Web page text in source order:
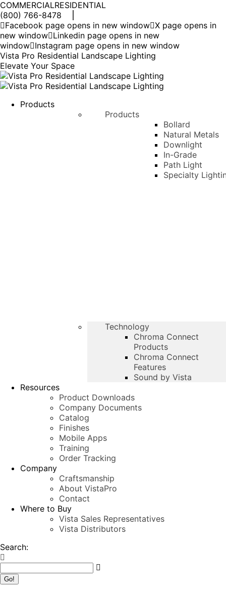
COMMERCIALRESIDENTIAL
(800) 766-8478
Facebook page opens in new window X page opens in
new window Linkedin page opens in new
window Instagram page opens in new window
Vista Pro Residential Landscape Lighting
Elevate Your Space
Products
Products
Bollard
Natural Metals
Downlight
In-Grade
Path Light
Specialty
Technology
Chroma Connect
Products
Chroma Connect
Features
Sound by Vista
Resources
Product Downloads
Company Documents
Catalog
Finishes
Mobile Apps
Training
Order Tracking
Company
Craftsmanship
About VistaPro
Contact
Where to Buy
Vista Sales Representatives
Vista Distributors
Search: